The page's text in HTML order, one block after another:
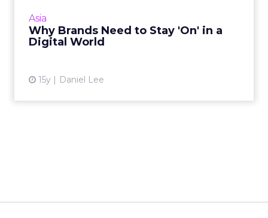
Asia
Why Brands Need to Stay 'On' in a
Digital World
15y Daniel Lee